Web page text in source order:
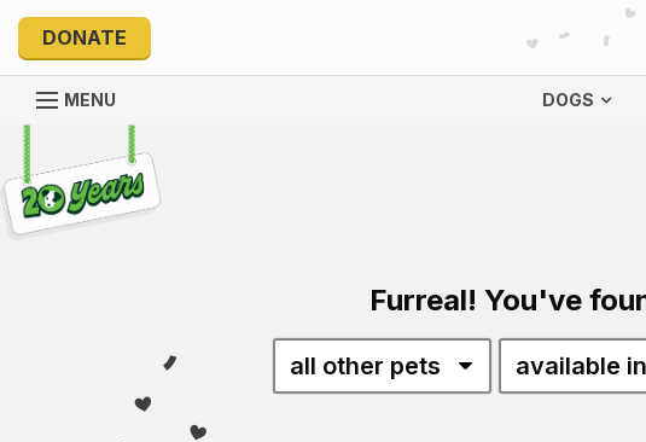
DONATE
DOGS
MENU
Explore 20 Years of PetRescue
Furreal! You've